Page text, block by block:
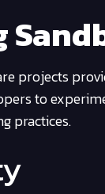
projects
to
practices.